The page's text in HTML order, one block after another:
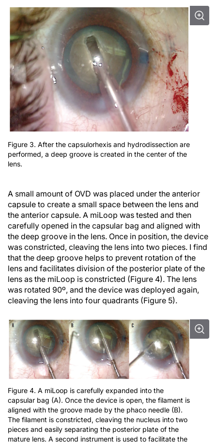
Figure 3. After the capsulorhexis and hydrodissection are
performed, a deep groove is created in the center of the
lens.
A small amount of OVD was placed under the anterior
capsule to create a small space between the lens and
the anterior capsule. A miLoop was tested and then
carefully opened in the capsular bag and aligned with
the deep groove in the lens. Once in position, the device
was constricted, cleaving the lens into two pieces. I find
that the deep groove helps to prevent rotation of the
lens and facilitates division of the posterior plate of the
lens as the miLoop is constricted (Figure 4). The lens
was rotated 90º, and the device was deployed again,
cleaving the lens into four quadrants (Figure 5).
Figure 4. A miLoop is carefully expanded into the
capsular bag (A). Once the device is open, the filament is
aligned with the groove made by the phaco needle (B).
The filament is constricted, cleaving the nucleus into two
pieces and easily separating the posterior plate of the
mature lens. A second instrument is used to facilitate the